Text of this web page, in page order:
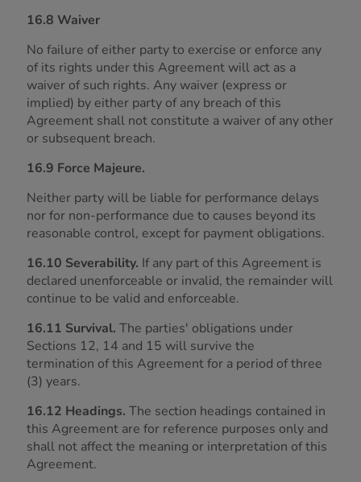
16.8 Waiver
No failure of either party to exercise or enforce any
of its rights under this Agreement will act as a
waiver of such rights. Any waiver (express or
implied) by either party of any breach of this
Agreement shall not constitute a waiver of any other
or subsequent breach.
16.9 Force Majeure.
Neither party will be liable for performance delays
nor for non-performance due to causes beyond its
reasonable control, except for payment obligations.
16.10 Severability. If any part of this Agreement is
declared unenforceable or invalid, the remainder will
continue to be valid and enforceable.
16.11 Survival. The parties' obligations under
Sections 12, 14 and 15 will survive the
termination of this Agreement for a period of three
(3) years.
16.12 Headings. The section headings contained in
this Agreement are for reference purposes only and
shall not affect the meaning or interpretation of this
Agreement.